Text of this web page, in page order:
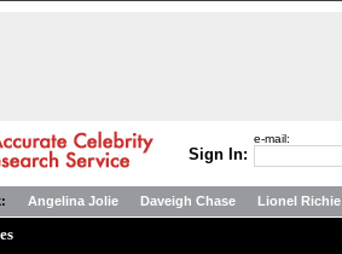
Sign In:
e-mail:
Angelina Jolie Daveigh Chase Lionel Richie